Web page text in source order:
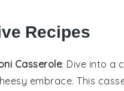
Recipes
Casserole: Dive into a
embrace. This